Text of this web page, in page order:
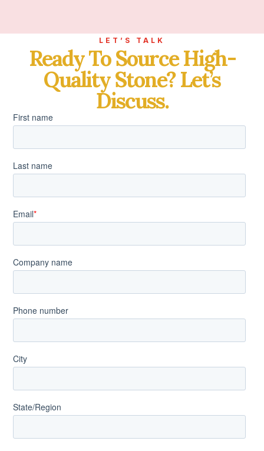
LET’S TALK
Ready To Source High-
Quality Stone? Let’s
Discuss.